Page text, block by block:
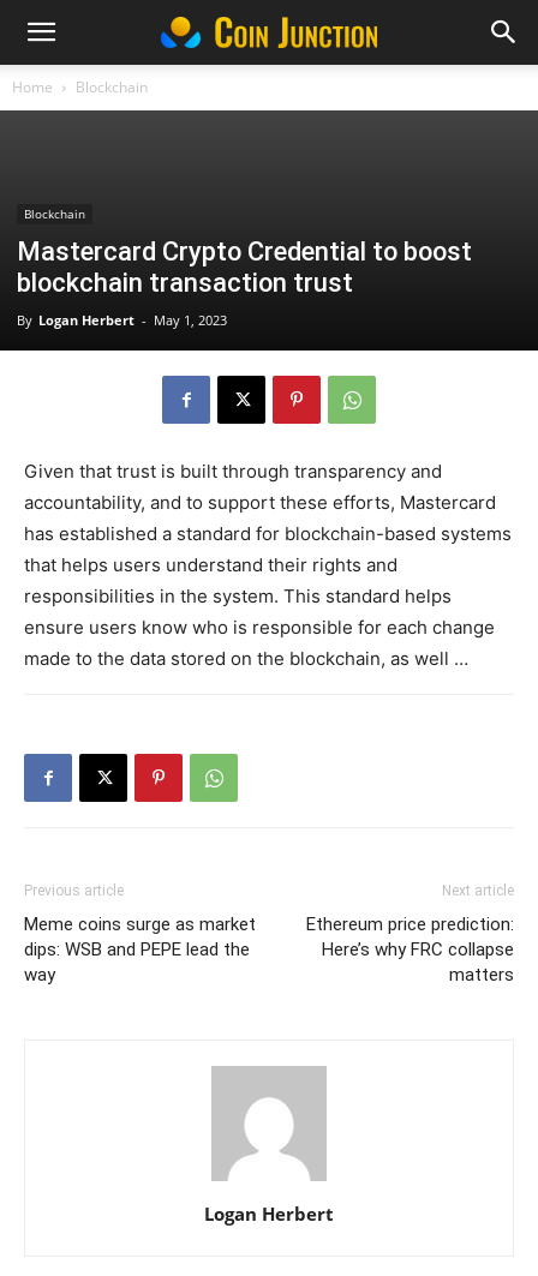
Home Blockchain
Blockchain
Mastercard Crypto Credential to boost
blockchain transaction trust
By Logan Herbert - May 1, 2023
Given that trust is built through transparency and
accountability, and to support these efforts, Mastercard
has established a standard for blockchain-based systems
that helps users understand their rights and
responsibilities in the system. This standard helps
ensure users know who is responsible for each change
made to the data stored on the blockchain, as well …
Previous article
Meme coins surge as market
dips: WSB and PEPE lead the
way
Next article
Ethereum price prediction:
Here’s why FRC collapse
matters
Logan Herbert